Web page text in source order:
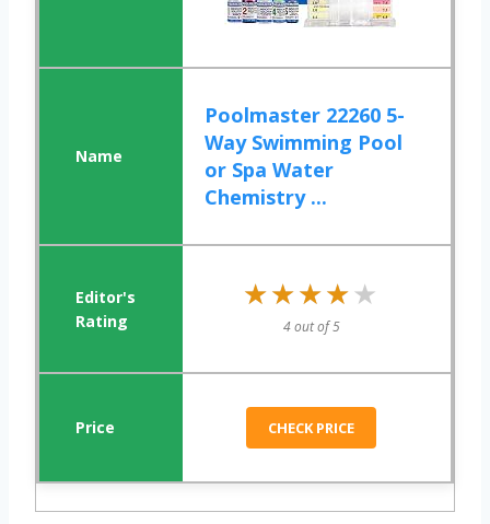
Poolmaster 22260 5-
Way Swimming Pool
or Spa Water
Chemistry ...
★★★★★
★★★★★
4 out of 5
CHECK PRICE